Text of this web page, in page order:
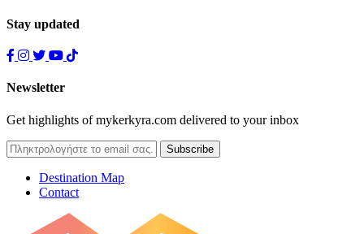
Stay updated
Newsletter
Get highlights of mykerkyra.com delivered to your inbox
Destination Map
Contact